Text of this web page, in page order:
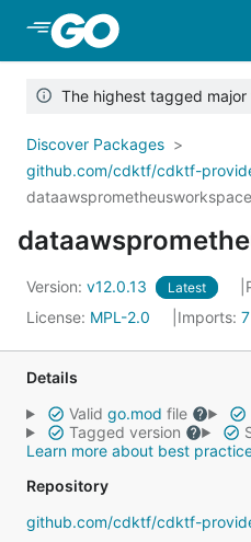
Skip to Main Content
The highest tagged major
Discover Packages
github.com/cdktf/cdktf-
dataawsprometheusworkspace
Version: v12.0.13 Latest
License: MPL-2.0 Imports: 7
Details
Valid go.mod file
Tagged version
Learn more about best
Repository
github.com/cdktf/cdktf-